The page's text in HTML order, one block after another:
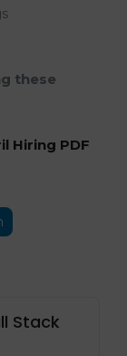
these
Hiring PDF
Stack